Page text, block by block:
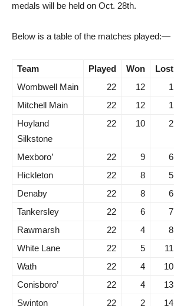
medals will be held on Oct. 28th.
Below is a table of the matches played:—
Team Played Won Lost
Wombwell Main
22 12 1
Mitchell Main
22 12 1
Hoyland
Silkstone
22 10 2
Mexboro’ 22 9 6
Hickleton
22 8 5
Denaby
22 8 6
Tankersley
22 6 7
Rawmarsh
22 4 8
White Lane
22 5 11
Wath
22 4 10
Conisboro’
22 4 13
Swinton
22 2 14